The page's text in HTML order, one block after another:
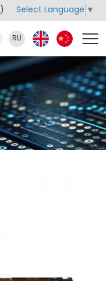
) Select Language ▼
RU